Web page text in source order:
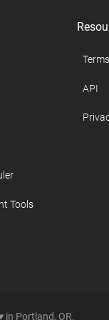
Tools
API
Portland, OR.